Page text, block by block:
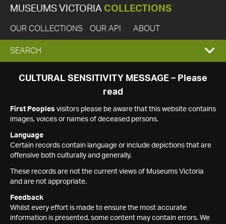
MUSEUMS VICTORIA COLLECTIONS
OUR COLLECTIONS OUR API ABOUT
EXPAND
SEARCH
SEARCH
CULTURAL SENSITIVITY MESSAGE – Please
read
First Peoples visitors please be aware that this website contains
images, voices or names of deceased persons.
Language
Certain records contain language or include depictions that are
offensive both culturally and generally.
These records are not the current views of Museums Victoria
and are not appropriate.
Feedback
Whilst every effort is made to ensure the most accurate
information is presented, some content may contain errors. We